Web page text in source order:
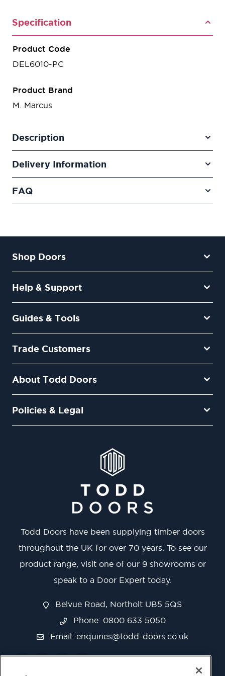
Specification
Product Code
DEL6010-PC
Product Brand
M. Marcus
Description
Delivery Information
FAQ
Shop Doors
Help & Support
Guides & Tools
Trade Customers
About Todd Doors
Policies & Legal
Todd Doors have been supplying timber doors
throughout the UK for over 70 years. To see our
product range, visit one of our 9 showrooms or
speak to a Door Expert today.
Belvue Road, Northolt UB5 5QS
Phone: 0800 633 5050
Email: enquiries@todd-doors.co.uk